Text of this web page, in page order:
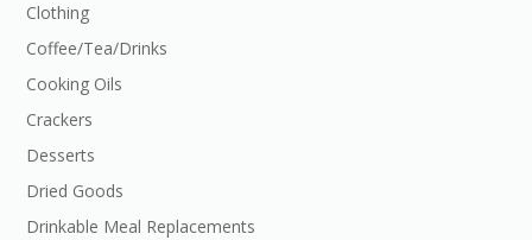
Clothing
Coffee/Tea/Drinks
Cooking Oils
Crackers
Desserts
Dried Goods
Drinkable Meal Replacements